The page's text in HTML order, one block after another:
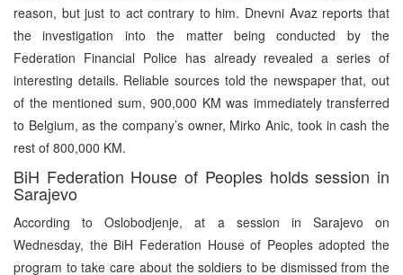
reason, but just to act contrary to him. Dnevni Avaz reports that
the investigation into the matter being conducted by the
Federation Financial Police has already revealed a series of
interesting details. Reliable sources told the newspaper that, out
of the mentioned sum, 900,000 KM was immediately transferred
to Belgium, as the company’s owner, Mirko Anic, took in cash the
rest of 800,000 KM.
BiH Federation House of Peoples holds session in
Sarajevo
According to Oslobodjenje, at a session in Sarajevo on
Wednesday, the BiH Federation House of Peoples adopted the
program to take care about the soldiers to be dismissed from the